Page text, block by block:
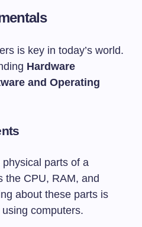
is key in today’s world.
Hardware
and Operating
parts of a
the CPU, RAM, and
about these parts is
computers.